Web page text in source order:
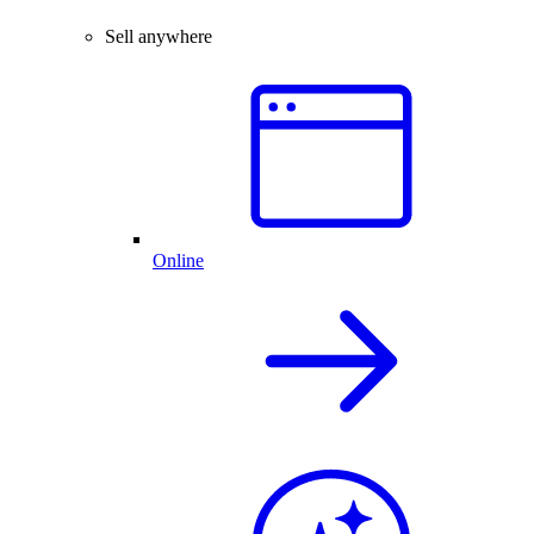
Sell anywhere
Online